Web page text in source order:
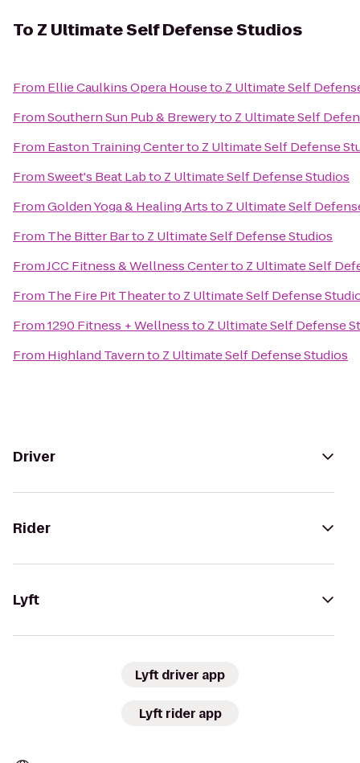
To Z Ultimate Self Defense Studios
From Ellie Caulkins Opera Houseto Z Ultimate Self
FromSouthern Sun Pub & Breweryto Z Ultimate Self
From Easton Training Centerto Z Ultimate Self Defense
FromSweet's Beat Labto Z Ultimate Self Defense Studios
FromGolden Yoga & Healing Artsto Z Ultimate Self
From The Bitter Barto Z Ultimate Self Defense Studios
FromJCC Fitness & Wellness Centerto Z Ultimate Self
From The Fire Pit Theaterto Z Ultimate Self Defense
From1290 Fitness + Wellnessto Z Ultimate Self Defense
From Highland Tavernto Z Ultimate Self Defense Studios
Driver
Rider
Lyft
Lyft driver app
Lyft rider app